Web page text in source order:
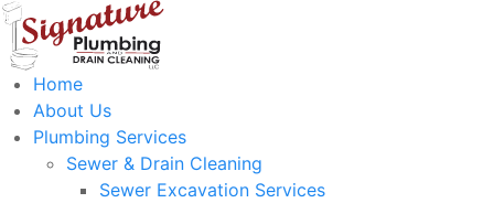
Home
About Us
Plumbing Services
Sewer & Drain Cleaning
Sewer Excavation Services